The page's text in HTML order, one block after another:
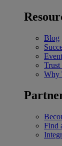
Blog
Trust
Why
Find